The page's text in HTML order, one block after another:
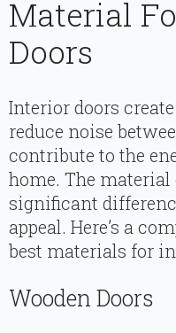
Material
Doors
Interior doors
reduce noise
contribute to the
home. The material
significant
appeal. Here’s a
best materials for
Wooden Doors